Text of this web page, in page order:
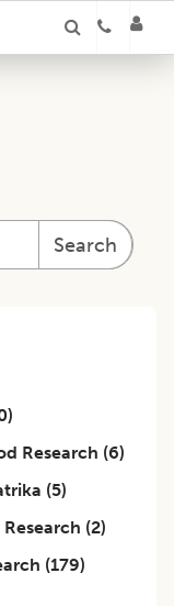
Search
)
Research (6)
(5)
(2)
(179)